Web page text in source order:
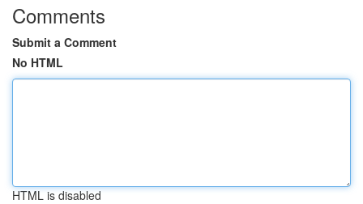
Comments
Submit a Comment
No HTML
HTML is disabled